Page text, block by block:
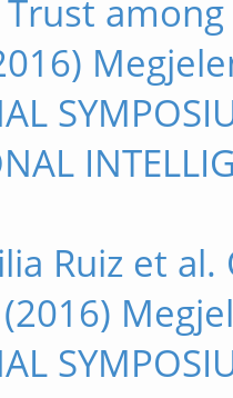
Ruiz et